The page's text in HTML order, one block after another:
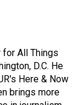
for All Things
D.C. He
Here & Now
brings more